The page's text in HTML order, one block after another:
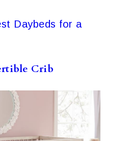
Daybeds for a
Crib